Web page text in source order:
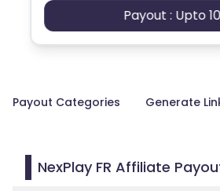
Payout : Upto
Payout Categories Generate
NexPlay FR Affiliate